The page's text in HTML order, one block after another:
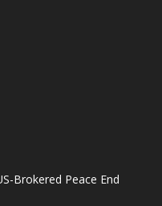
Brokered Peace End